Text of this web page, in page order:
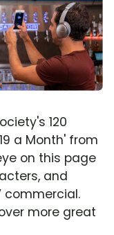
120
a Month' from
on this page
and
commercial.
more great